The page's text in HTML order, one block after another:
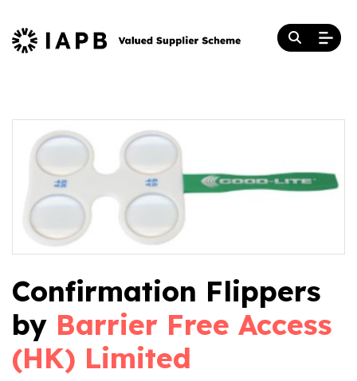
Confirmation Flippers
by Barrier Free Access
(HK) Limited